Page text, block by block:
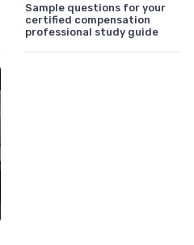
Sample questions for your
certified compensation
professional study guide